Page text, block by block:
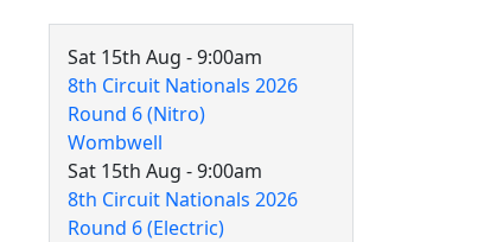
Sat 15th Aug - 9:00am
8th Circuit Nationals 2026
Round 6 (Nitro)
Wombwell
Sat 15th Aug - 9:00am
8th Circuit Nationals 2026
Round 6 (Electric)